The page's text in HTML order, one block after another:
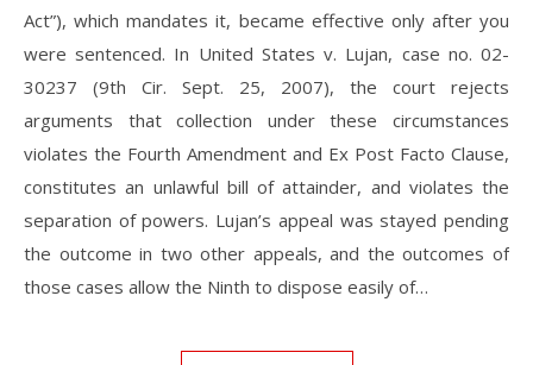
Act”), which mandates it, became effective only after you
were sentenced. In United States v. Lujan, case no. 02-
30237 (9th Cir. Sept. 25, 2007), the court rejects
arguments that collection under these circumstances
violates the Fourth Amendment and Ex Post Facto Clause,
constitutes an unlawful bill of attainder, and violates the
separation of powers. Lujan’s appeal was stayed pending
the outcome in two other appeals, and the outcomes of
those cases allow the Ninth to dispose easily of…